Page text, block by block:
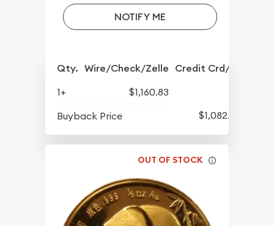
NOTIFY ME
Qty. Wire/Check/Zelle Credit Crd/PP
1+
$1,160.83
Buyback Price
$1,082.33
OUT OF STOCK